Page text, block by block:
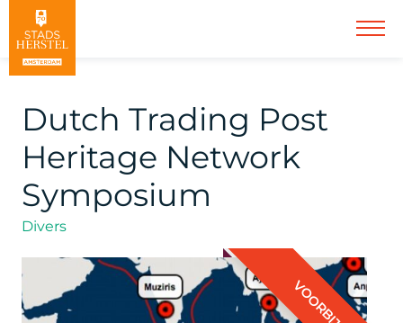
Dutch Trading Post
Heritage Network
Symposium
Divers
VOORBIJ